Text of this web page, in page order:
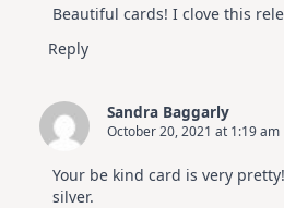
Beautiful cards! I clove this
Reply
Sandra Baggarly
October 20, 2021 at 1:19 am
Your be kind card is very
silver.